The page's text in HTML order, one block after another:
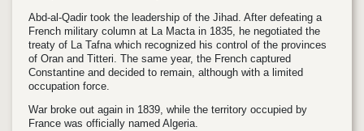
Abd-al-Qadir took the leadership of the Jihad. After defeating a
French military column at La Macta in 1835, he negotiated the
treaty of La Tafna which recognized his control of the provinces
of Oran and Titteri. The same year, the French captured
Constantine and decided to remain, although with a limited
occupation force.
War broke out again in 1839, while the territory occupied by
France was officially named Algeria.